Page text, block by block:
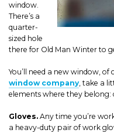
window.
There’s a
quarter-
sized hole
there for Old Man Winter to
You’ll need a new window,
window company, take a
elements where they belong:
Gloves. Any time you’re
a heavy-duty pair of work